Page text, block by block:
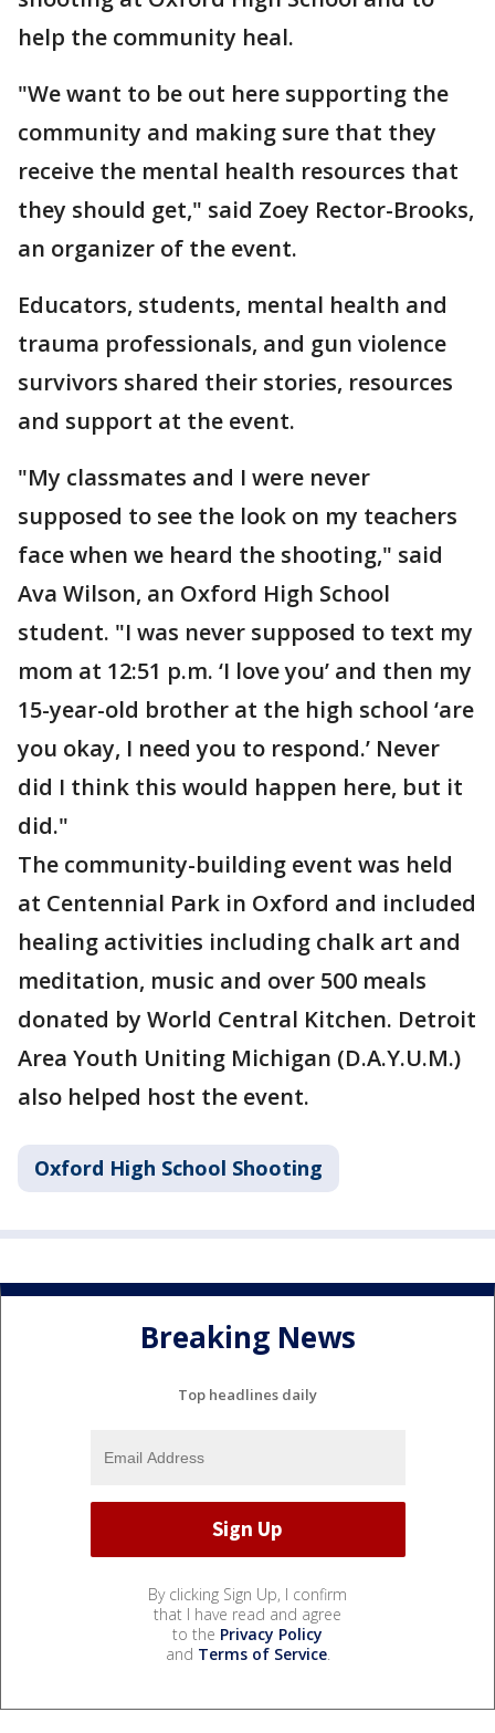
help the community heal.
"We want to be out here supporting the
community and making sure that they
receive the mental health resources that
they should get," said Zoey Rector-Brooks,
an organizer of the event.
Educators, students, mental health and
trauma professionals, and gun violence
survivors shared their stories, resources
and support at the event.
"My classmates and I were never
supposed to see the look on my teachers
face when we heard the shooting," said
Ava Wilson, an Oxford High School
student. "I was never supposed to text my
mom at 12:51 p.m. ‘I love you’ and then my
15-year-old brother at the high school ‘are
you okay, I need you to respond.’ Never
did I think this would happen here, but it
did."
The community-building event was held
at Centennial Park in Oxford and included
healing activities including chalk art and
meditation, music and over 500 meals
donated by World Central Kitchen. Detroit
Area Youth Uniting Michigan (D.A.Y.U.M.)
also helped host the event.
Oxford High School Shooting
Breaking News
Top headlines daily
By clicking Sign Up, I confirm
that I have read and agree
to the Privacy Policy
and Terms of Service.